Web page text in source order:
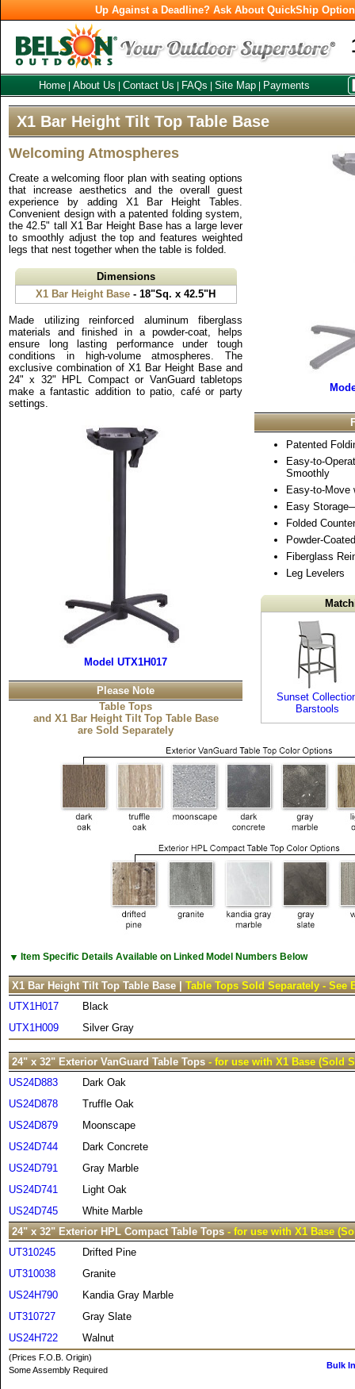
Up Against a Deadline? Ask About QuickShip
Home About Us Contact Us FAQs Site Map Payments
X1 Bar Height Tilt Top Table Base
Welcoming Atmospheres
Create a welcoming floor plan with seating options
that increase aesthetics and the overall guest
experience by adding X1 Bar Height Tables.
Convenient design with a patented folding system,
the 42.5" tall X1 Bar Height Base has a large lever
to smoothly adjust the top and features weighted
legs that nest together when the table is folded.
Dimensions
X1 Bar Height Base - 18"Sq. x 42.5"H
Made utilizing reinforced aluminum fiberglass
materials and finished in a powder-coat, helps
ensure long lasting performance under tough
conditions in high-volume atmospheres. The
exclusive combination of X1 Bar Height Base and
24" x 32" HPL Compact or VanGuard tabletops
make a fantastic addition to patio, café or party
settings.
Model UTX1H017
Please Note
Table Tops
and X1 Bar Height Tilt Top Table Base
are Sold Separately
Patented
Easy-to-
Smoothly
Easy-to-Move
Easy
Folded
Powder-
Fiberglass
Leg Levelers
Sunset
Barstools
▼ Item Specific Details Available on Linked Model Numbers Below
X1 Bar Height Tilt Top Table Base |Table Tops Sold Separately - See
UTX1H017
Black
UTX1H009
Silver Gray
24" x 32" Exterior VanGuard Table Tops- for use with X1 Base (Sold
US24D883
Dark Oak
US24D878
Truffle Oak
US24D879
Moonscape
US24D744
Dark Concrete
US24D791
Gray Marble
US24D741
Light Oak
US24D745
White Marble
24" x 32" Exterior HPL Compact Table Tops- for use with X1 Base
UT310245
Drifted Pine
UT310038
Granite
US24H790
Kandia Gray Marble
UT310727
Gray Slate
US24H722
Walnut
(Prices F.O.B. Origin)
Some Assembly Required
Bulk